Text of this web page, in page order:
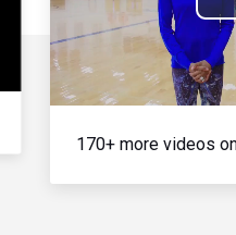
170+ more videos